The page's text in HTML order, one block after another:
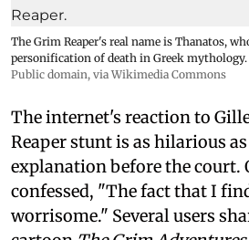
The Grim Reaper's real name is Thanatos,
personification of death in Greek mythology.
Public domain, via Wikimedia Commons
The internet's reaction to
Reaper stunt is as hilarious
explanation before the court.
confessed, "The fact that I
worrisome." Several users